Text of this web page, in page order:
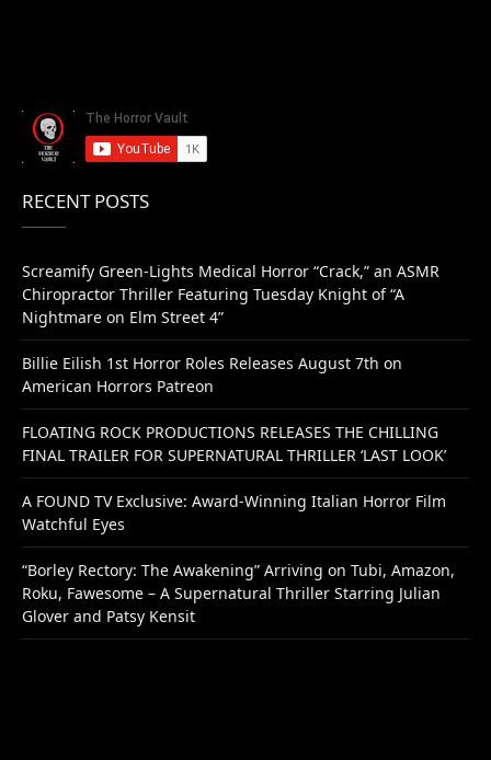
RECENT POSTS
Screamify Green-Lights Medical Horror “Crack,” an ASMR
Chiropractor Thriller Featuring Tuesday Knight of “A
Nightmare on Elm Street 4”
Billie Eilish 1st Horror Roles Releases August 7th on
American Horrors Patreon
FLOATING ROCK PRODUCTIONS RELEASES THE CHILLING
FINAL TRAILER FOR SUPERNATURAL THRILLER ‘LAST LOOK’
A FOUND TV Exclusive: Award-Winning Italian Horror Film
Watchful Eyes
“Borley Rectory: The Awakening” Arriving on Tubi, Amazon,
Roku, Fawesome – A Supernatural Thriller Starring Julian
Glover and Patsy Kensit